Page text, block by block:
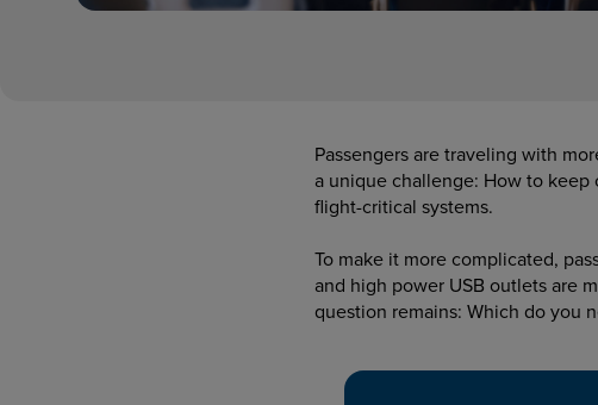
Passengers are traveling with
a unique challenge: How to
flight-critical systems.
To make it more complicated,
and high power USB outlets are
question remains: Which do you